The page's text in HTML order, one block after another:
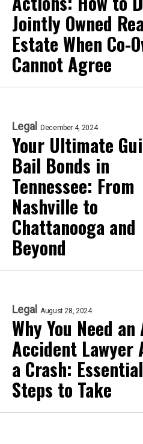
Jointly Owned
Estate When Co-
Cannot Agree
Legal December 4, 2024
Your Ultimate
Bail Bonds in
Tennessee: From
Nashville to
Chattanooga and
Beyond
Legal August 28, 2024
Why You Need
Accident Lawyer
a Crash: Essential
Steps to Take